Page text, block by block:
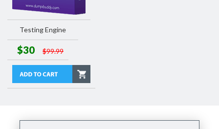
Testing Engine
$30 $99.99